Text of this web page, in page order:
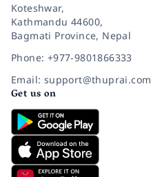
Koteshwar,
Kathmandu 44600,
Bagmati Province, Nepal
Phone: +977-9801866333
Email: support@thuprai.com
Get us on